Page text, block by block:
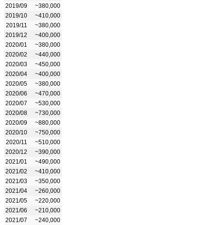
2019/09
~380,000
2019/10
~410,000
2019/11
~380,000
2019/12
~400,000
2020/01
~380,000
2020/02
~440,000
2020/03
~450,000
2020/04
~400,000
2020/05
~380,000
2020/06
~470,000
2020/07
~530,000
2020/08
~730,000
2020/09
~880,000
2020/10
~750,000
2020/11
~510,000
2020/12
~390,000
2021/01
~490,000
2021/02
~410,000
2021/03
~350,000
2021/04
~260,000
2021/05
~220,000
2021/06
~210,000
2021/07
~240,000